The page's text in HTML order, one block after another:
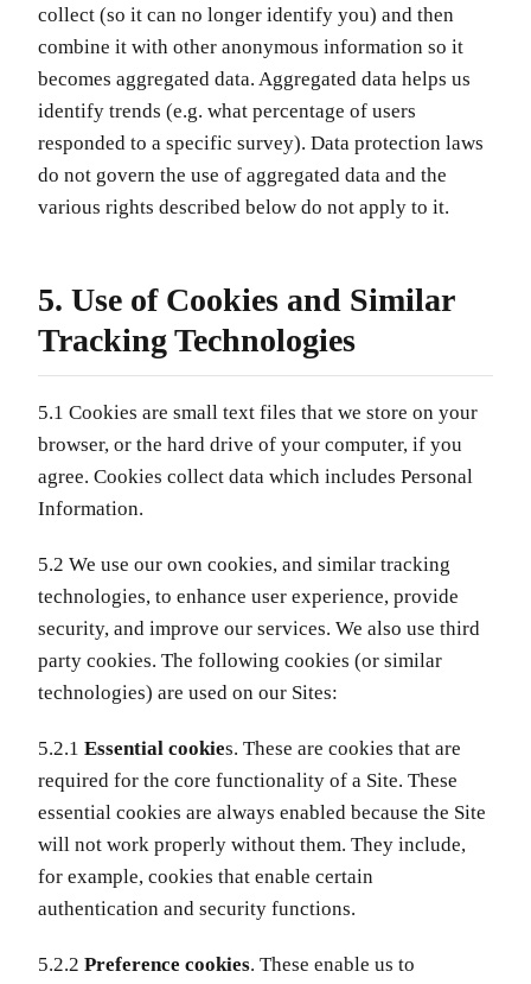
collect (so it can no longer identify you) and then
combine it with other anonymous information so it
becomes aggregated data. Aggregated data helps us
identify trends (e.g. what percentage of users
responded to a specific survey). Data protection laws
do not govern the use of aggregated data and the
various rights described below do not apply to it.
5. Use of Cookies and Similar
Tracking Technologies
5.1 Cookies are small text files that we store on your
browser, or the hard drive of your computer, if you
agree. Cookies collect data which includes Personal
Information.
5.2 We use our own cookies, and similar tracking
technologies, to enhance user experience, provide
security, and improve our services. We also use third
party cookies. The following cookies (or similar
technologies) are used on our Sites:
5.2.1 Essential cookies. These are cookies that are
required for the core functionality of a Site. These
essential cookies are always enabled because the Site
will not work properly without them. They include,
for example, cookies that enable certain
authentication and security functions.
5.2.2 Preference cookies. These enable us to